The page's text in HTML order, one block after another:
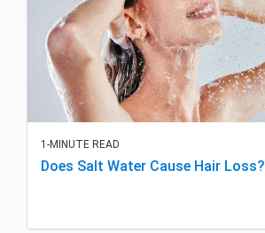
1-MINUTE READ
Does Salt Water Cause Hair Loss?